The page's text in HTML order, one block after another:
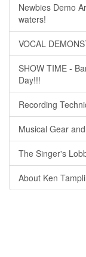
Newbies Demo
waters!
VOCAL
SHOW TIME -
Day!!!
Recording
Musical Gear
The Singer's
About Ken